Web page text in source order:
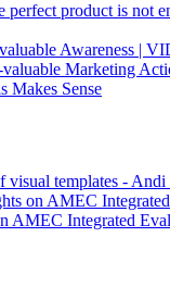
product is not
Awareness |
Marketing
Makes Sense
visual templates - Andi
on AMEC
AMEC Integrated